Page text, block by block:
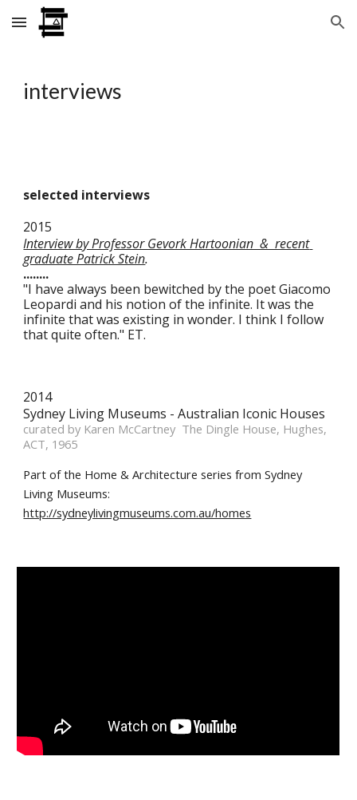
Skip to main content Skip to navigation
interviews
selected interviews
2015
Interview by Professor Gevork Hartoonian  &  recent
graduate Patrick Stein.
........
"I have always been bewitched by the poet Giacomo
Leopardi and his notion of the infinite. It was the
infinite that was existing in wonder. I think I follow
that quite often." ET.
2014
Sydney Living Museums - Australian Iconic Houses
curated by Karen McCartney  The Dingle House, Hughes,
ACT, 1965
Part of the Home & Architecture series from Sydney
http://sydneylivingmuseums.com.au/homes